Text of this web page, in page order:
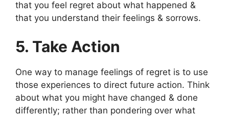
that you feel regret about what happened &
that you understand their feelings & sorrows.
5. Take Action
One way to manage feelings of regret is to use
those experiences to direct future action. Think
about what you might have changed & done
differently; rather than pondering over what